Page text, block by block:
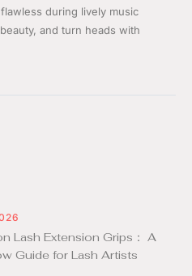
during lively music
and turn heads with
Lash Extension Grips： A
Guide for Lash Artists